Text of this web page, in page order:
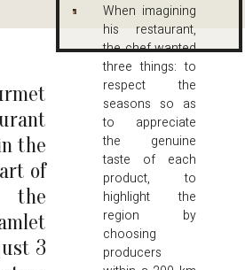
the
of
the
3
When imagining
his restaurant,
the chef wanted
three things: to
respect the
seasons so as
to appreciate
the genuine
taste of each
product, to
highlight the
region by
choosing
producers